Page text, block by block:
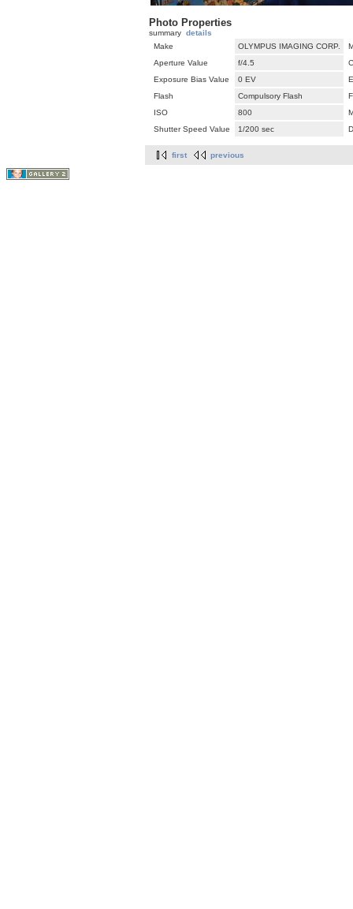
Photo Properties
summary details
Make
OLYMPUS IMAGING CORP.
Aperture Value
f/4.5
Exposure Bias Value
0 EV
Flash
Compulsory Flash
ISO
800
Shutter Speed Value
1/200 sec
first previous